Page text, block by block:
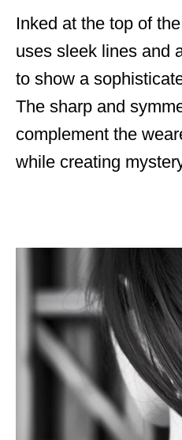
Inked at the top of
uses sleek lines and
to show a
The sharp and
complement the
while creating